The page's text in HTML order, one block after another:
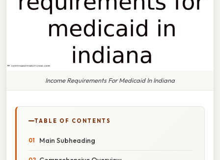
Income Requirements For Medicaid In Indiana
TABLE OF CONTENTS
Main Subheading